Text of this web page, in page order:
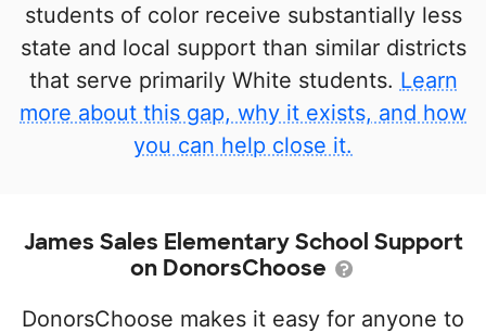
students of color receive substantially less
state and local support than similar districts
that serve primarily White students. Learn
more about this gap, why it exists, and how
you can help close it.
James Sales Elementary School Support
on DonorsChoose
DonorsChoose makes it easy for anyone to